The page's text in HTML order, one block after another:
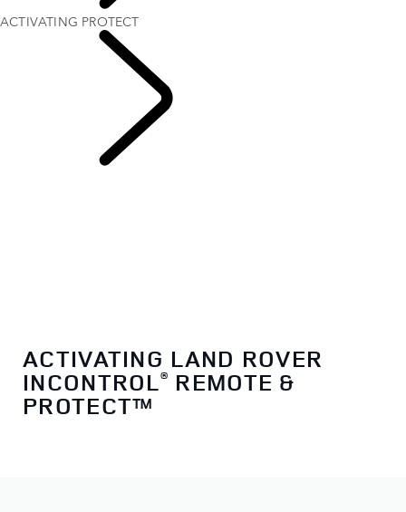
ACTIVATING PROTECT
ACTIVATING LAND ROVER
INCONTROL® REMOTE &
PROTECT™